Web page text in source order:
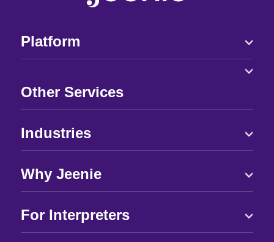
Platform
Other Services
Industries
Why Jeenie
For Interpreters